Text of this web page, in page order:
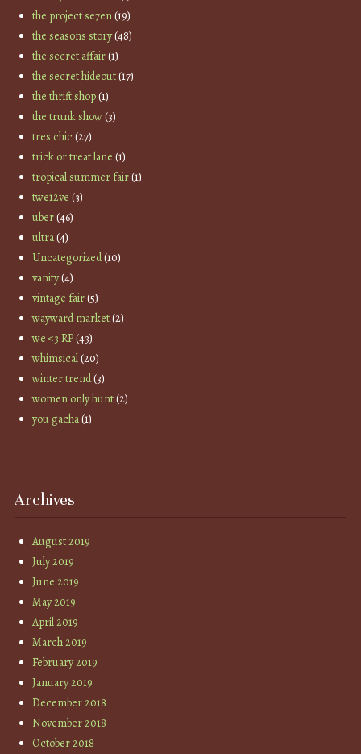
the project se7en(19)
the seasons story(48)
the secret affair(1)
the secret hideout(17)
the thrift shop(1)
the trunk show(3)
tres chic(27)
trick or treat lane (1)
tropical summer fair(1)
twe12ve (3)
uber(46)
ultra(4)
Uncategorized(10)
vanity(4)
vintage fair(5)
wayward market(2)
we <3 RP(43)
whimsical(20)
winter trend(3)
women only hunt(2)
you gacha(1)
Archives
August 2019
July 2019
June 2019
May 2019
April 2019
March 2019
February 2019
January 2019
December 2018
November 2018
October 2018